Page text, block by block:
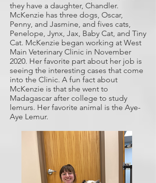
they have a daughter, Chandler.
McKenzie has three dogs, Oscar,
Penny, and Jasmine, and fives cats,
Penelope, Jynx, Jax, Baby Cat, and Tiny
Cat. McKenzie began working at West
Main Veterinary Clinic in November
2020. Her favorite part about her job is
seeing the interesting cases that come
into the Clinic. A fun fact about
McKenzie is that she went to
Madagascar after college to study
lemurs. Her favorite animal is the Aye-
Aye Lemur.